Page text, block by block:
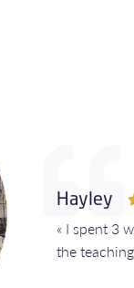
Hayley
« I spent 3
the